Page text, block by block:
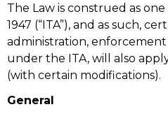
The Law is construed as
1947 (“ITA”), and as such,
administration,
under the ITA, will also
(with certain modifications).
General